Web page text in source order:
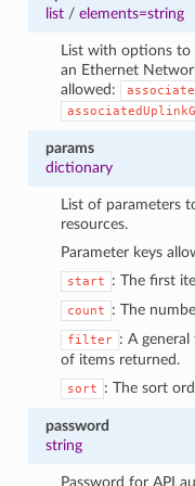
list/ elements=string
List with options
an Ethernet
allowed:
params
dictionary
List of parameters
resources.
Parameter keys
start : The first
count : The
filter : A
of items returned.
sort : The sort
password
string
Password for API